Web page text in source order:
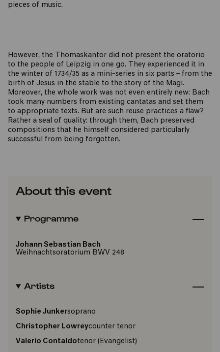
pieces of music.
However, the Thomaskantor did not present the oratorio
to the people of Leipzig in one go. They experienced it in
the winter of 1734/35 as a mini-series in six parts – from the
birth of Jesus in the stable to the story of the Magi.
Moreover, the whole work was not even entirely new: Bach
took many numbers from existing cantatas and set them
to appropriate texts. But are such reuse practices a flaw?
Rather a seal of quality: through them, Bach preserved
compositions that he himself considered particularly
successful from being forgotten.
About this event
Programme
Johann Sebastian Bach
Weihnachtsoratorium BWV 248
Artists
Sophie Junkersoprano
Christopher Lowreycounter tenor
Valerio Contaldotenor (Evangelist)